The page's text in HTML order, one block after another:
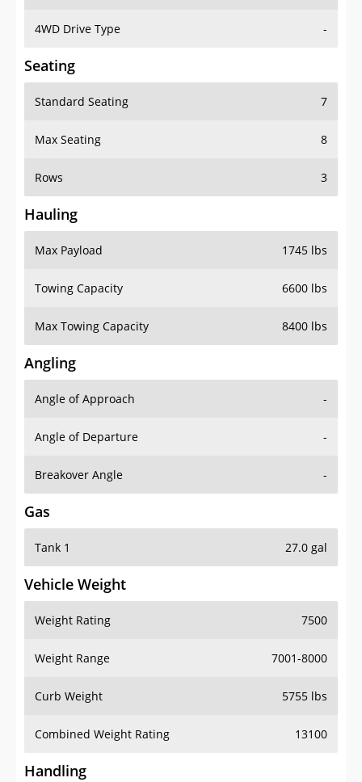
Standard Seating 7
Hauling
Max Payload 1745 lbs
Angling
Angle of Approach -
Gas
Tank 1 27.0 gal
Vehicle Weight
Weight Rating 7500